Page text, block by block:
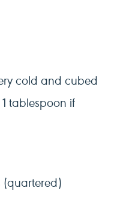
cold and cubed
1 tablespoon if
(quartered)